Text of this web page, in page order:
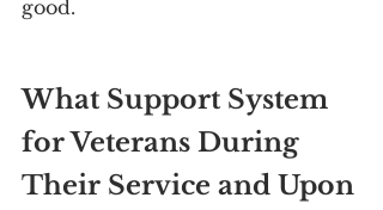
good.
What Support System
for Veterans During
Their Service and Upon